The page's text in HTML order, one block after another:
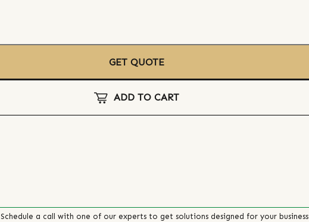
GET QUOTE
ADD TO CART
Schedule a call with one of our experts to get solutions designed for your business